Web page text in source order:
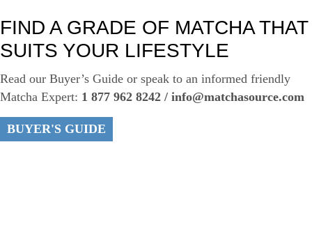
FIND A GRADE OF MATCHA THAT
SUITS YOUR LIFESTYLE
Read our Buyer’s Guide or speak to an informed friendly
Matcha Expert: 1 877 962 8242 / info@matchasource.com
BUYER'S GUIDE